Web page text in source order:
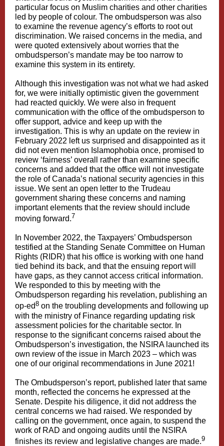
particular focus on Muslim charities and other charities
led by people of colour. The ombudsperson was also
to examine the revenue agency’s efforts to root out
discrimination. We raised concerns in the media, and
were quoted extensively about worries that the
ombudsperson’s mandate may be too narrow to
examine this system in its entirety.
Although this investigation was not what we had asked
for, we were initially optimistic given the government
had reacted quickly. We were also in frequent
communication with the office of the ombudsperson to
offer support, advice and keep up with the
investigation. This is why an update on the review in
February 2022 left us surprised and disappointed as it
did not even mention Islamophobia once, promised to
review ‘fairness’ overall rather than examine specific
concerns and added that the office will not investigate
the role of Canada’s national security agencies in this
issue. We sent an open letter to the Trudeau
government sharing these concerns and naming
important elements that the review should include
moving forward.7
In November 2022, the Taxpayers’ Ombudsperson
testified at the Standing Senate Committee on Human
Rights (RIDR) that his office is working with one hand
tied behind its back, and that the ensuing report will
have gaps, as they cannot access critical information.
We responded to this by meeting with the
Ombudsperson regarding his revelation, publishing an
op-ed8 on the troubling developments and following up
with the ministry of Finance regarding updating risk
assessment policies for the charitable sector. In
response to the significant concerns raised about the
Ombudsperson’s investigation, the NSIRA launched its
own review of the issue in March 2023 – which was
one of our original recommendations in June 2021!
The Ombudsperson’s report, published later that same
month, reflected the concerns he expressed at the
Senate. Despite his diligence, it did not address the
central concerns we had raised. We responded by
calling on the government, once again, to suspend the
work of RAD and ongoing audits until the NSIRA
finishes its review and legislative changes are made.9